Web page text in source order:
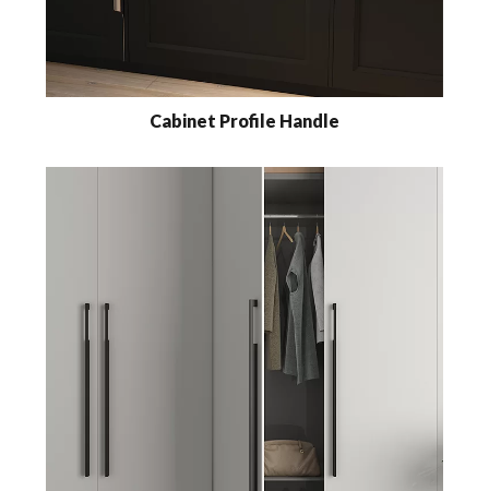
Cabinet Profile Handle